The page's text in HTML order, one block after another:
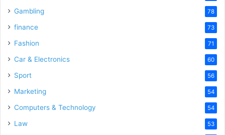
Gambling 78
finance 73
Fashion 71
Car & Electronics 60
Sport 56
Marketing 54
Computers & Technology 54
Law 53